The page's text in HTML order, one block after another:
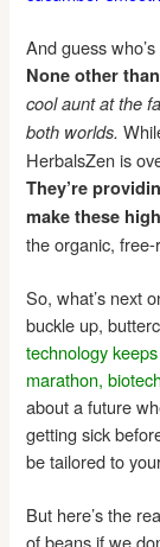
And guess
None other
cool aunt at the
both worlds.
HerbalsZen is
They’re
make these
the organic,
So, what’s next
buckle up,
technology
marathon,
about a future
getting sick
be tailored to
But here’s the
of beans if we